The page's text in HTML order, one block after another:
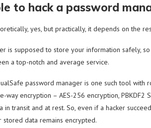
to hack a password
yes, but practically, it depends on the
is supposed to store your information safely,
a top-notch and average service.
password manager is one such tool
way encryption – AES-256 encryption,
in transit and at rest. So, even if a hacker
stored data remains encrypted.